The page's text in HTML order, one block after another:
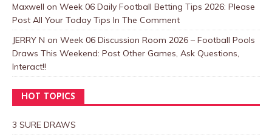
Maxwell on Week 06 Daily Football Betting Tips 2026: Please
Post All Your Today Tips In The Comment
JERRY N on Week 06 Discussion Room 2026 – Football Pools
Draws This Weekend: Post Other Games, Ask Questions,
Interact!!
HOT TOPICS
3 SURE DRAWS